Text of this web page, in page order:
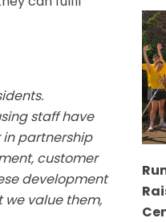
staff have
in partnership
customer
development
value them,